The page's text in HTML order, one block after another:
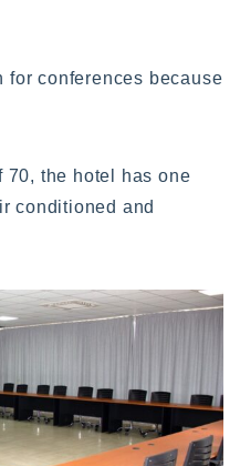
conferences because
70, the hotel has one
conditioned and